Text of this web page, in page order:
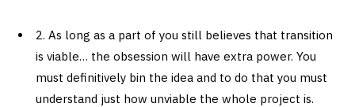
2. As long as a part of you still believes that transition
is viable… the obsession will have extra power. You
must definitively bin the idea and to do that you must
understand just how unviable the whole project is.